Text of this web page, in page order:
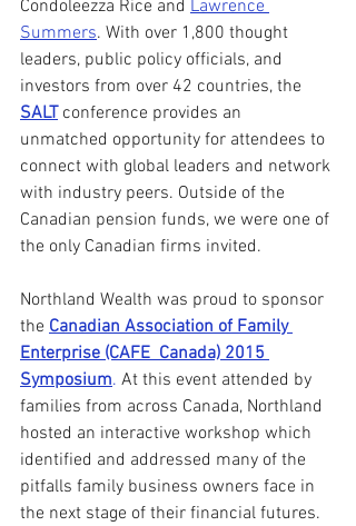
Condoleezza Rice and Lawrence
Summers. With over 1,800 thought
leaders, public policy officials, and
investors from over 42 countries, the
SALT conference provides an
unmatched opportunity for attendees to
connect with global leaders and network
with industry peers. Outside of the
Canadian pension funds, we were one of
the only Canadian firms invited.
Northland Wealth was proud to sponsor
the Canadian Association of Family
Enterprise (CAFE  Canada) 2015
Symposium. At this event attended by
families from across Canada, Northland
hosted an interactive workshop which
identified and addressed many of the
pitfalls family business owners face in
the next stage of their financial futures.